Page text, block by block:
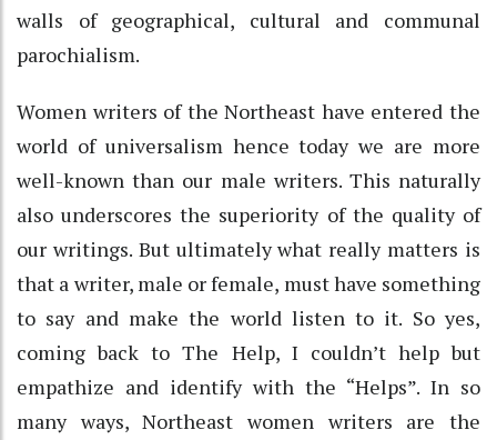
walls of geographical, cultural and communal
parochialism.
Women writers of the Northeast have entered the
world of universalism hence today we are more
well-known than our male writers. This naturally
also underscores the superiority of the quality of
our writings. But ultimately what really matters is
that a writer, male or female, must have something
to say and make the world listen to it. So yes,
coming back to The Help, I couldn’t help but
empathize and identify with the “Helps”. In so
many ways, Northeast women writers are the